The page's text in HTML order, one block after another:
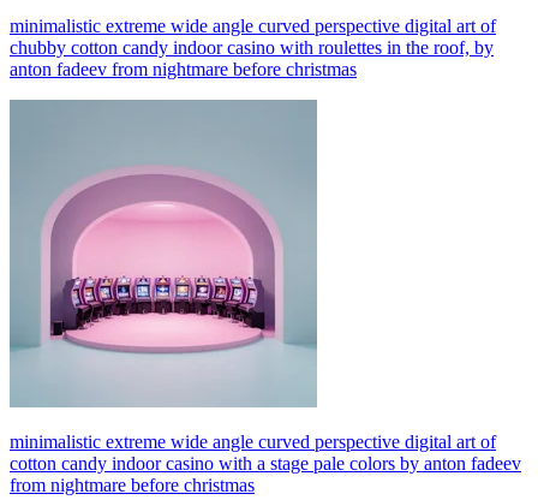
minimalistic extreme wide angle curved perspective digital art of
chubby cotton candy indoor casino with roulettes in the roof, by
anton fadeev from nightmare before christmas
minimalistic extreme wide angle curved perspective digital art of
cotton candy indoor casino with a stage pale colors by anton fadeev
from nightmare before christmas